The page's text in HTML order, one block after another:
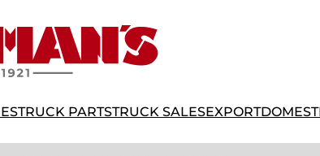
TRUCK PARTSTRUCK SALESEXPORT